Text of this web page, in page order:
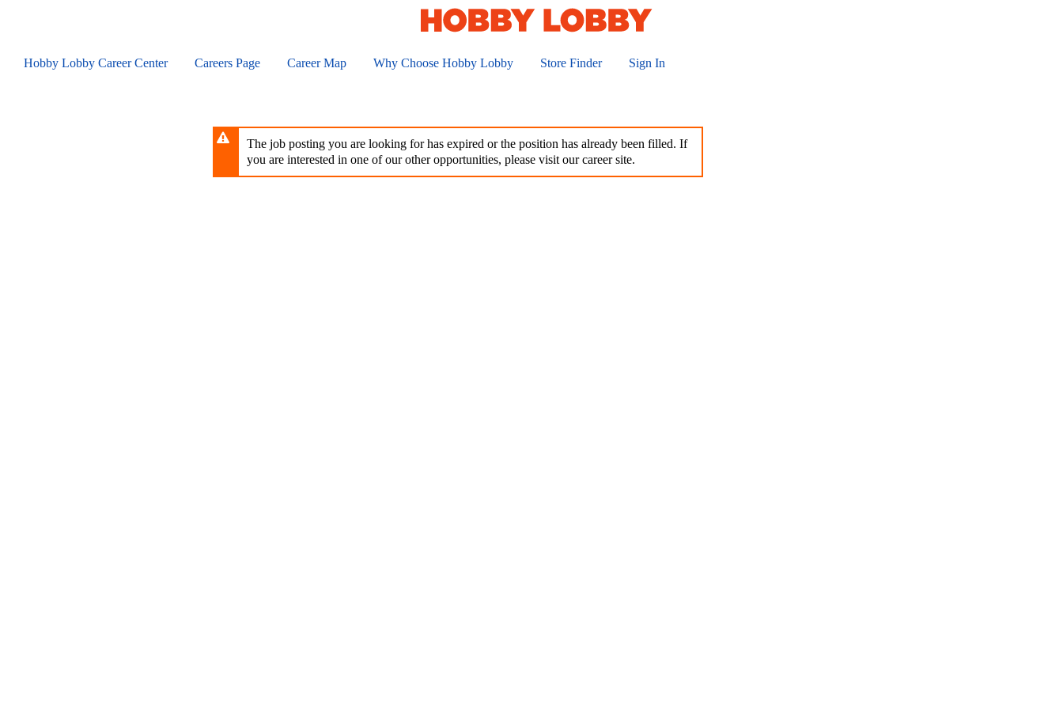
contentHobby Lobby Career Center Careers Page Career Map Why Choose Hobby Lobby Store Finder Sign In
The job posting you are looking for has expired or the position has already been filled. If
you are interested in one of our other opportunities, please visit our career site.